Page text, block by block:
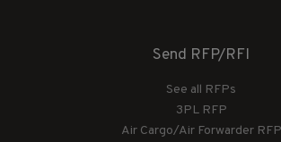
Send RFP/RFI
See all RFPs
3PL RFP
Air Cargo/Air Forwarder RFP